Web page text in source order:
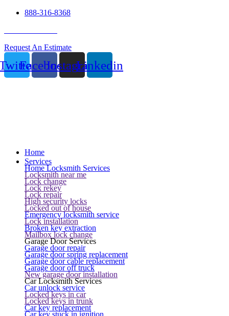
888-316-8368
Request An Estimate
FacebookInstagramLinkedin
Home
Services
Home Locksmith Services
Locksmith near me
Lock change
Lock rekey
Lock repair
High security locks
Locked out of house
Emergency locksmith service
Lock installation
Broken key extraction
Mailbox lock change
Garage Door Services
Garage door repair
Garage door spring replacement
Garage door cable replacement
Garage door off truck
New garage door installation
Car Locksmith Services
Car unlock service
Locked keys in car
Locked keys in trunk
Car key replacement
Car key stuck in ignition